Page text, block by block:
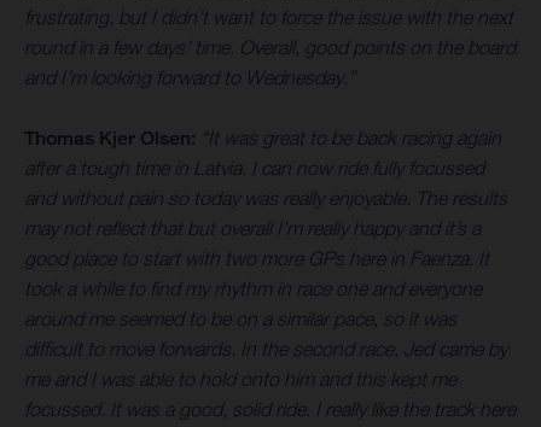
frustrating, but I didn’t want to force the issue with the next
round in a few days’ time. Overall, good points on the board
and I’m looking forward to Wednesday.”
Thomas Kjer Olsen: “It was great to be back racing again
after a tough time in Latvia. I can now ride fully focussed
and without pain so today was really enjoyable. The results
may not reflect that but overall I’m really happy and it’s a
good place to start with two more GPs here in Faenza. It
took a while to find my rhythm in race one and everyone
around me seemed to be on a similar pace, so it was
difficult to move forwards. In the second race, Jed came by
me and I was able to hold onto him and this kept me
focussed. It was a good, solid ride. I really like the track here